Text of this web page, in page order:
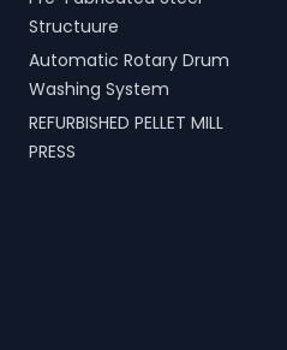
Structuure
Automatic Rotary Drum
Washing System
REFURBISHED PELLET MILL
PRESS